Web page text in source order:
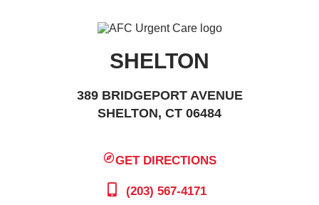
SHELTON
389 BRIDGEPORT AVENUE
SHELTON, CT 06484
GET DIRECTIONS
(203) 567-4171